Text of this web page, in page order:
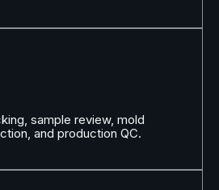
sample review, mold
and production QC.